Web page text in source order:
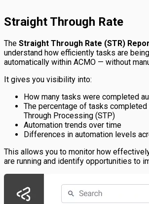
Straight Through Rate
The Straight Through Rate (STR)
understand how efficiently tasks are
automatically within ACMO — without
It gives you visibility into:
How many tasks were completed
The percentage of tasks completed
Through Processing (STP)
Automation trends over time
Differences in automation levels
This allows you to monitor how
are running and identify opportunities to